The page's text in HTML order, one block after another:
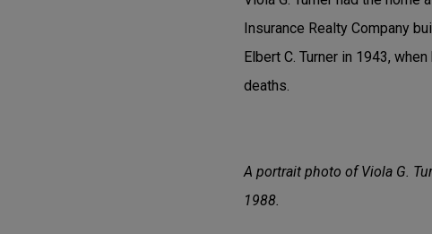
Insurance Realty Company
Elbert C. Turner in 1943,
deaths.
A portrait photo of Viola G.
1988.